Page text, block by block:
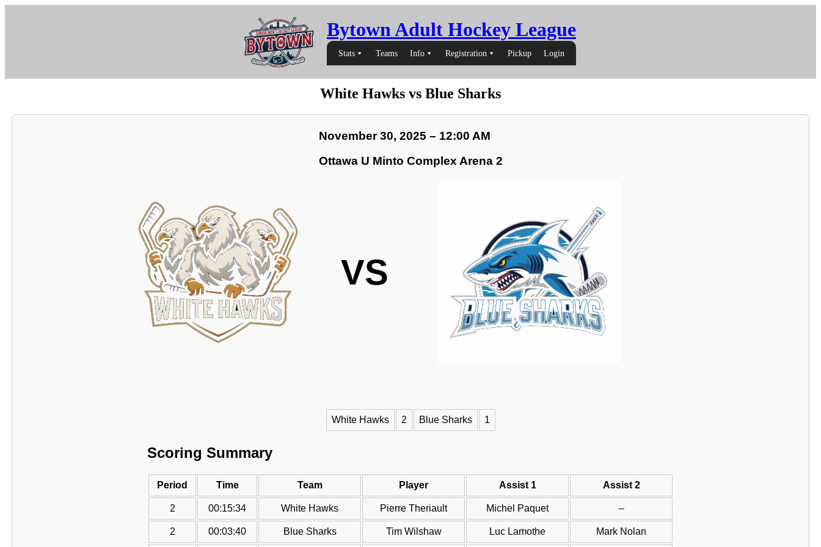
Bytown Adult Hockey League
Stats Teams Info Registration Pickup Login
White Hawks vs Blue Sharks
November 30, 2025 – 12:00 AM
Ottawa U Minto Complex Arena 2
VS
White Hawks 2 Blue Sharks 1
Scoring Summary
Period Time Team Player Assist 1 Assist 2
2 00:15:34 White Hawks Pierre Theriault Michel Paquet –
2 00:03:40 Blue Sharks Tim Wilshaw Luc Lamothe Mark Nolan